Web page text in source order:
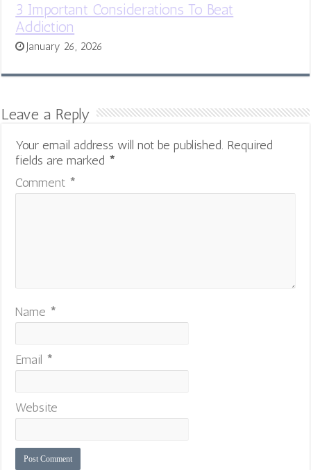
3 Important Considerations To Beat
Addiction
January 26, 2026
Leave a Reply
Your email address will not be published. Required
fields are marked *
Comment *
Name *
Email *
Website